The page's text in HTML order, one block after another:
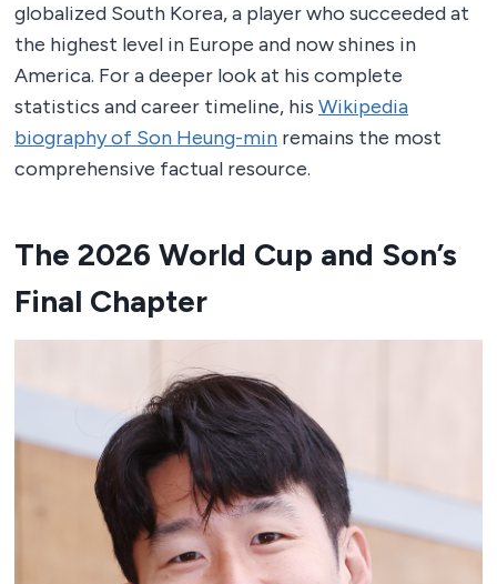
globalized South Korea, a player who succeeded at
the highest level in Europe and now shines in
America. For a deeper look at his complete
statistics and career timeline, his Wikipedia
biography of Son Heung-min remains the most
comprehensive factual resource.
The 2026 World Cup and Son’s
Final Chapter